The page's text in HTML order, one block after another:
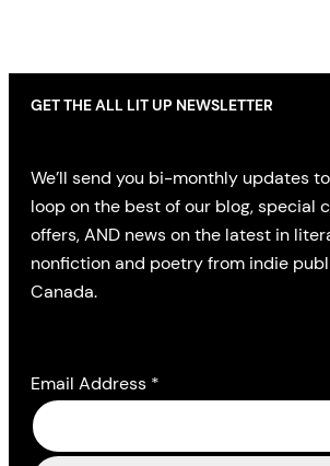
GET THE ALL LIT UP NEWSLETTER
We’ll send you bi-monthly updates
loop on the best of our blog, special
offers, AND news on the latest in
nonfiction and poetry from indie
Canada.
Email Address *